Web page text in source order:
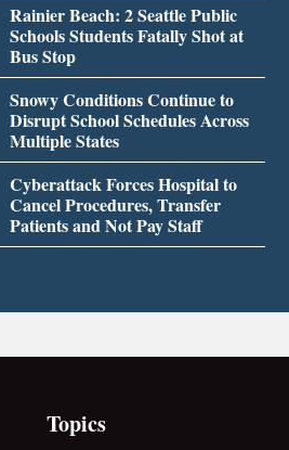
Rainier Beach: 2 Seattle Public
Schools Students Fatally Shot at
Bus Stop
Snowy Conditions Continue to
Disrupt School Schedules Across
Multiple States
Cyberattack Forces Hospital to
Cancel Procedures, Transfer
Patients and Not Pay Staff
Topics